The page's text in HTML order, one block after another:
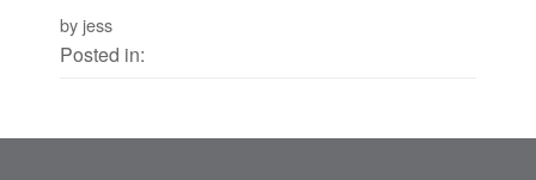
by jess
Posted in: